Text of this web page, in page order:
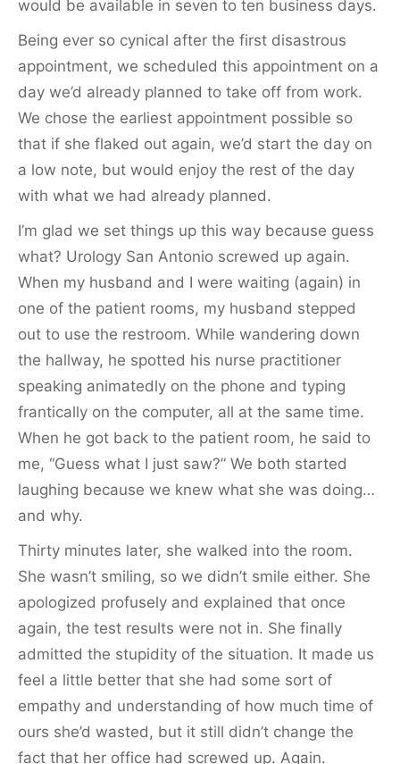
would be available in seven to ten business days.
Being ever so cynical after the first disastrous
appointment, we scheduled this appointment on a
day we’d already planned to take off from work.
We chose the earliest appointment possible so
that if she flaked out again, we’d start the day on
a low note, but would enjoy the rest of the day
with what we had already planned.
I’m glad we set things up this way because guess
what? Urology San Antonio screwed up again.
When my husband and I were waiting (again) in
one of the patient rooms, my husband stepped
out to use the restroom. While wandering down
the hallway, he spotted his nurse practitioner
speaking animatedly on the phone and typing
frantically on the computer, all at the same time.
When he got back to the patient room, he said to
me, “Guess what I just saw?” We both started
laughing because we knew what she was doing…
and why.
Thirty minutes later, she walked into the room.
She wasn’t smiling, so we didn’t smile either. She
apologized profusely and explained that once
again, the test results were not in. She finally
admitted the stupidity of the situation. It made us
feel a little better that she had some sort of
empathy and understanding of how much time of
ours she’d wasted, but it still didn’t change the
fact that her office had screwed up. Again.